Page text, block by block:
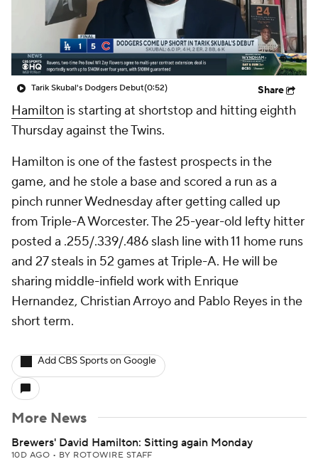
Tarik Skubal's Dodgers Debut(0:52) Share
Hamilton is starting at shortstop and hitting eighth
Thursday against the Twins.
Hamilton is one of the fastest prospects in the
game, and he stole a base and scored a run as a
pinch runner Wednesday after getting called up
from Triple-A Worcester. The 25-year-old lefty hitter
posted a .255/.339/.486 slash line with 11 home runs
and 27 steals in 52 games at Triple-A. He will be
sharing middle-infield work with Enrique
Hernandez, Christian Arroyo and Pablo Reyes in the
short term.
Add CBS Sports on Google
More News
Brewers' David Hamilton: Sitting again Monday
10D AGO • BY ROTOWIRE STAFF